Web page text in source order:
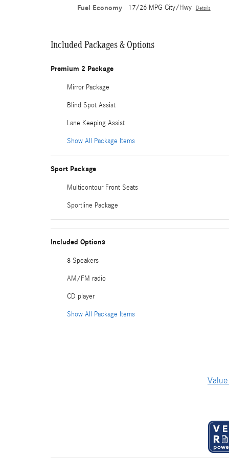
Fuel Economy 17/26 MPG City/Hwy Details
Included Packages & Options
Premium 2 Package
Mirror Package
Blind Spot Assist
Lane Keeping Assist
Show All Package Items
Sport Package
Multicontour Front Seats
Sportline Package
Included Options
8 Speakers
AM/FM radio
CD player
Show All Package Items